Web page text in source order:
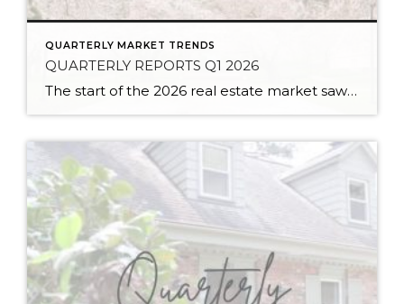
QUARTERLY MARKET TRENDS
QUARTERLY REPORTS Q1 2026
The start of the 2026 real estate market saw an increase in new listings, creating more inventory for buyers, flat year-over-year price growth, and volatile interest rate fluctuations. As we finished Q1, prices began their seasonal uptick month-over-month, with pending sales also starting to rise. With more selection, the market is favoring well-prepared homes that […]